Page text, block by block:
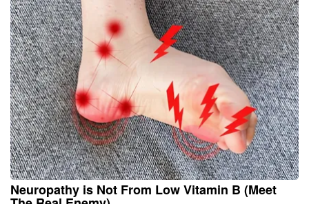
Neuropathy is Not From Low Vitamin B (Meet